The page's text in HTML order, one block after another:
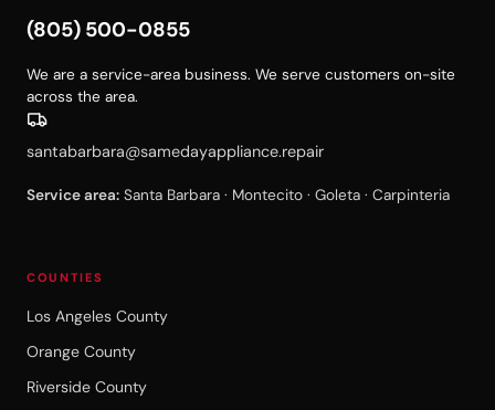
(805) 500-0855
We are a service-area business. We serve customers on-site
across the area.
santabarbara@samedayappliance.repair
Service area: Santa Barbara · Montecito · Goleta · Carpinteria
COUNTIES
Los Angeles County
Orange County
Riverside County